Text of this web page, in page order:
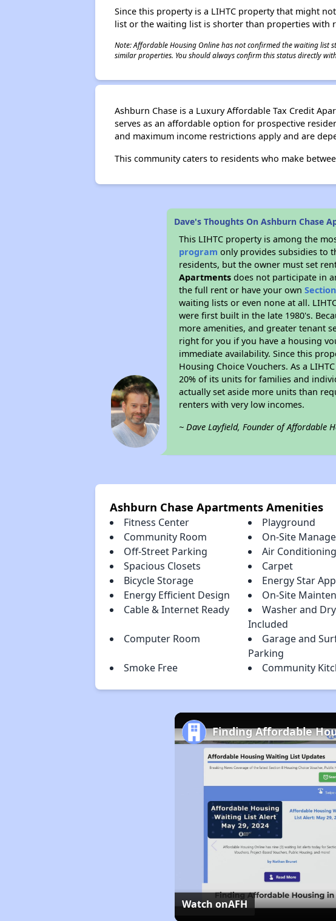
Since this property is a LIHTC property that might
list or the waiting list is shorter than properties with
Note: Affordable Housing Online has not confirmed the waiting list
similar properties. You should always confirm this status directly
Ashburn Chase is a Luxury Affordable Tax Credit
serves as an affordable option for prospective
and maximum income restrictions apply and are
This community caters to residents who make
Dave's Thoughts On Ashburn Chase
This LIHTC property is among the
program only provides subsidies to
residents, but the owner must set
Apartments does not participate in
the full rent or have your own
waiting lists or even none at all.
were first built in the late 1980's.
more amenities, and greater tenant
right for you if you have a housing
immediate availability. Since this
Housing Choice Vouchers. As a
20% of its units for families and
actually set aside more units than
renters with very low incomes.
~ Dave Layfield, Founder of Affordable
Ashburn Chase Apartments Amenities
Fitness Center
Playground
Community Room
On-Site
Off-Street Parking
Air Conditioning
Spacious Closets
Carpet
Bicycle Storage
Energy Star
Energy Efficient Design
On-Site
Cable & Internet Ready
Washer and
Included
Computer Room
Garage and
Parking
Smoke Free
Community
Finding Affordable
Watch onAFH